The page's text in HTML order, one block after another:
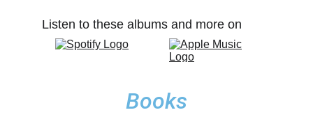
Listen to these albums and more on
Books